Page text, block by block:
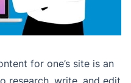
for one’s site is an
research, write, and edit